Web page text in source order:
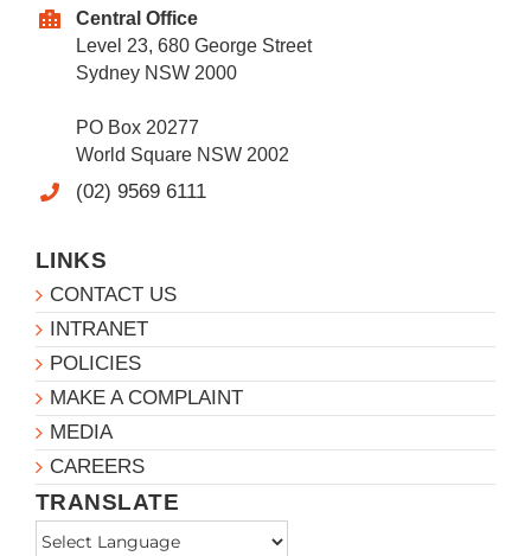
Central Office
Level 23, 680 George Street
Sydney NSW 2000
PO Box 20277
World Square NSW 2002
(02) 9569 6111
LINKS
CONTACT US
INTRANET
POLICIES
MAKE A COMPLAINT
MEDIA
CAREERS
TRANSLATE